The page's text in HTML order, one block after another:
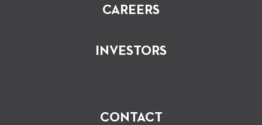
CAREERS
INVESTORS
CONTACT